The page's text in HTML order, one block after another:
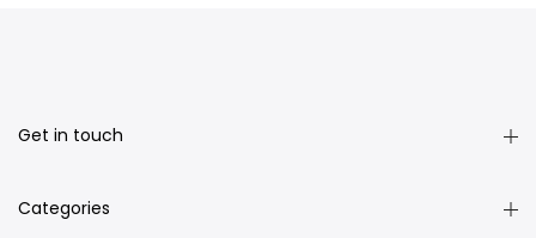
Get in touch
Categories